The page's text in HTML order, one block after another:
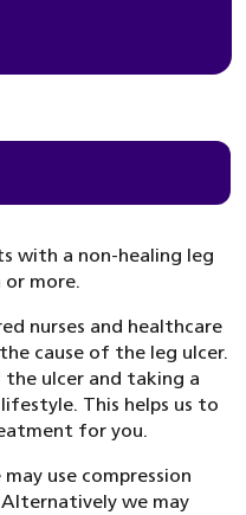
with a non-healing leg
more.
nurses and healthcare
cause of the leg ulcer.
the ulcer and taking a
This helps us to
for you.
use compression
we may